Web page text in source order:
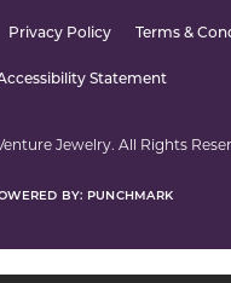
Privacy Policy Terms &
Statement
Jewelry. All Rights
BY: PUNCHMARK